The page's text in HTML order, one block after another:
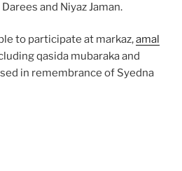
and Niyaz Jaman.
to participate at markaz,amal
qasida mubaraka and
in remembrance of Syedna